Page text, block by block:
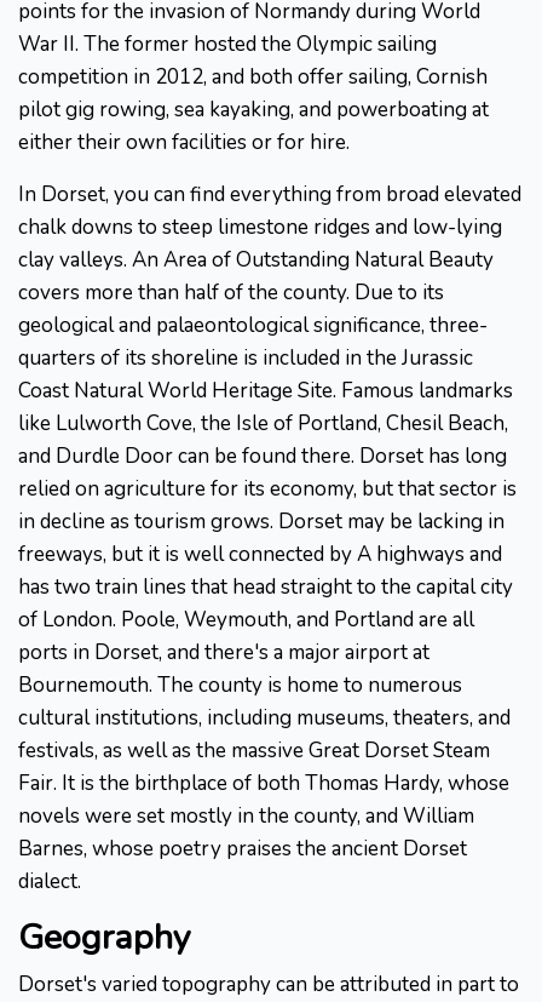
points for the invasion of Normandy during World
War II. The former hosted the Olympic sailing
competition in 2012, and both offer sailing, Cornish
pilot gig rowing, sea kayaking, and powerboating at
either their own facilities or for hire.
In Dorset, you can find everything from broad elevated
chalk downs to steep limestone ridges and low-lying
clay valleys. An Area of Outstanding Natural Beauty
covers more than half of the county. Due to its
geological and palaeontological significance, three-
quarters of its shoreline is included in the Jurassic
Coast Natural World Heritage Site. Famous landmarks
like Lulworth Cove, the Isle of Portland, Chesil Beach,
and Durdle Door can be found there. Dorset has long
relied on agriculture for its economy, but that sector is
in decline as tourism grows. Dorset may be lacking in
freeways, but it is well connected by A highways and
has two train lines that head straight to the capital city
of London. Poole, Weymouth, and Portland are all
ports in Dorset, and there's a major airport at
Bournemouth. The county is home to numerous
cultural institutions, including museums, theaters, and
festivals, as well as the massive Great Dorset Steam
Fair. It is the birthplace of both Thomas Hardy, whose
novels were set mostly in the county, and William
Barnes, whose poetry praises the ancient Dorset
dialect.
Geography
Dorset's varied topography can be attributed in part to